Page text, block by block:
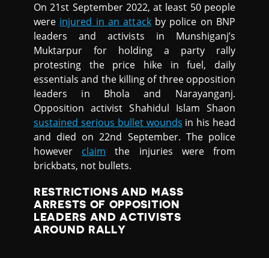
On 21st September 2022, at least 50 people
were injured in an attackby police on BNP
leaders and activists in Munshiganj’s
Muktarpur for holding a party rally
protesting the price hike in fuel, daily
essentials and the killing of three opposition
leaders in Bhola and Narayanganj.
Opposition activist Shahidul Islam Shaon
sustained serious bullet wounds in his head
and died on 22nd September. The police
however claim the injuries were from
brickbats, not bullets.
RESTRICTIONS AND MASS
ARRESTS OF OPPOSITION
LEADERS AND ACTIVISTS
AROUND RALLY